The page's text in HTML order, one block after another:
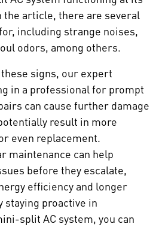
the article, there are several
including strange noises,
odors, among others.
signs, our expert
in a professional for prompt
can cause further damage
result in more
even replacement.
maintenance can help
before they escalate,
efficiency and longer
staying proactive in
split AC system, you can